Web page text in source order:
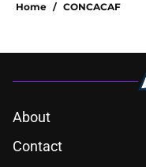
Home / CONCACAF
About
Contact